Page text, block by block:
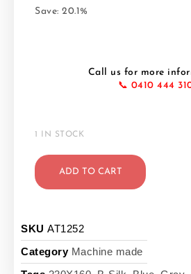
Save: 20.1%
Call us for more
📞 0410 444
1 IN STOCK
ADD TO CART
SKU AT1252
Category Machine made